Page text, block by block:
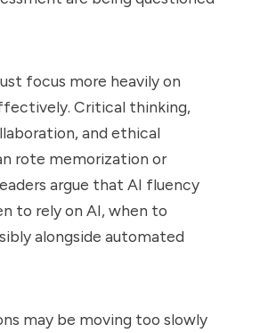
focus more heavily on
Critical thinking,
and ethical
rote memorization or
argue that AI fluency
to rely on AI, when to
alongside automated
may be moving too slowly